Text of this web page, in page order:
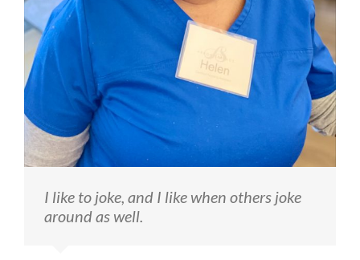
I like to joke, and I like when others joke
around as well.